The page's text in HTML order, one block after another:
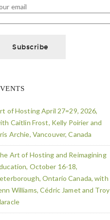
email
of Hosting April 27=29, 2026,
Caitlin Frost, Kelly Poirier and
Archie, Vancouver, Canada
Art of Hosting and Reimagining
October 16-18,
Ontario Canada, with
Williams, Cédric Jamet and Troy